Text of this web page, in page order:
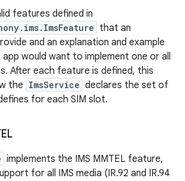
features defined in
that an
and an explanation and example
app would want to implement one or all
After each feature is defined, this
the ImsService declares the set of
for each SIM slot.
implements the IMS MMTEL feature,
for all IMS media (IR.92 and IR.94